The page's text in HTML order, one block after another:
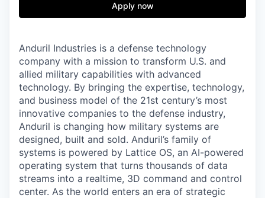
Content
Apply now
Anduril Industries is a defense technology
company with a mission to transform U.S. and
allied military capabilities with advanced
technology. By bringing the expertise, technology,
and business model of the 21st century’s most
innovative companies to the defense industry,
Anduril is changing how military systems are
designed, built and sold. Anduril’s family of
systems is powered by Lattice OS, an AI-powered
operating system that turns thousands of data
streams into a realtime, 3D command and control
center. As the world enters an era of strategic